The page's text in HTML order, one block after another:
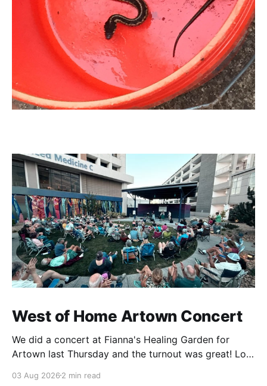
West of Home Artown Concert
We did a concert at Fianna's Healing Garden for
Artown last Thursday and the turnout was great! Lots
showed up to see our show. There was a lot of wind,
03 Aug 2026 2 min read